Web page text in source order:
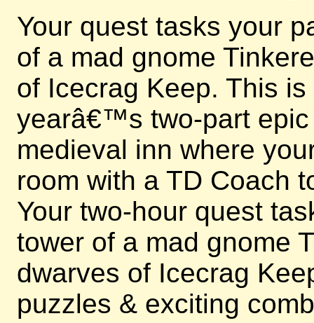
Your quest tasks your
of a mad gnome
of Icecrag Keep. This
yearâ€™s two-part epic
medieval inn where
room with a TD Coach
Your two-hour quest
tower of a mad gnome
dwarves of Icecrag
puzzles & exciting